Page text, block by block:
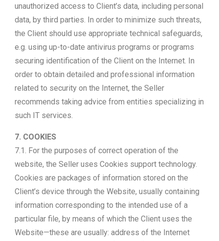
unauthorized access to Client’s data, including personal
data, by third parties. In order to minimize such threats,
the Client should use appropriate technical safeguards,
e.g. using up-to-date antivirus programs or programs
securing identification of the Client on the Internet. In
order to obtain detailed and professional information
related to security on the Internet, the Seller
recommends taking advice from entities specializing in
such IT services.
7. COOKIES
7.1. For the purposes of correct operation of the
website, the Seller uses Cookies support technology.
Cookies are packages of information stored on the
Client’s device through the Website, usually containing
information corresponding to the intended use of a
particular file, by means of which the Client uses the
Website—these are usually: address of the Internet